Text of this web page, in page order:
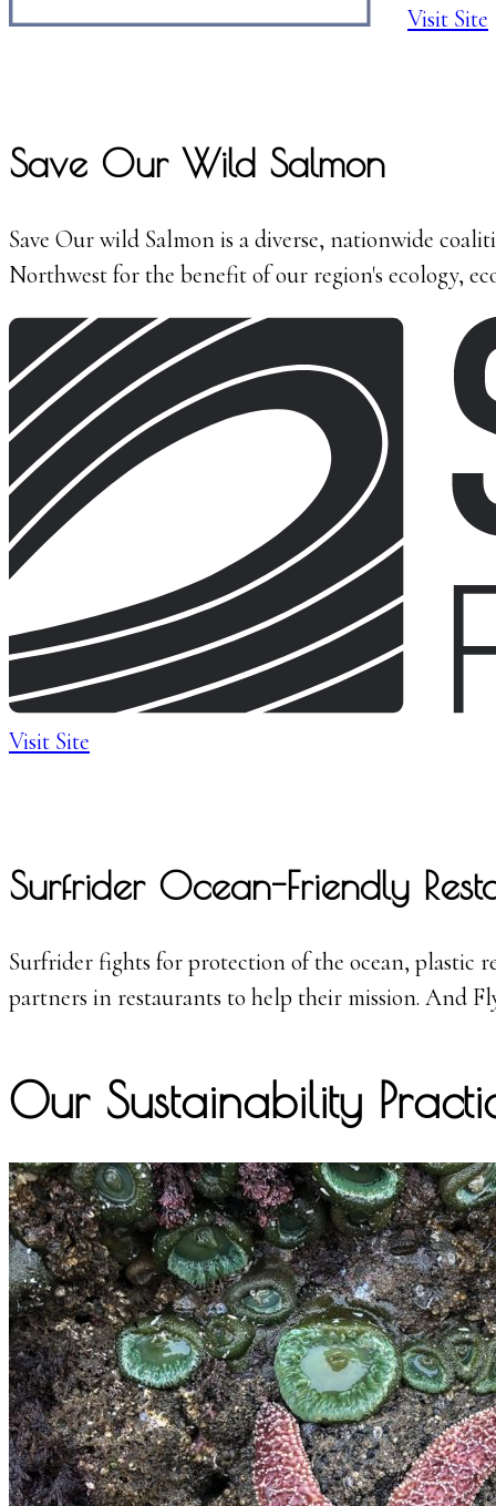
Visit Site
Save Our Wild Salmon
Save Our wild Salmon is a diverse, nationwide
Northwest for the benefit of our region's ecology,
Visit Site
Surfrider Ocean-Friendly
Surfrider fights for protection of the ocean, plastic
partners in restaurants to help their mission. And
Our Sustainability